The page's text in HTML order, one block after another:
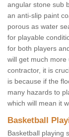
angular stone sub
an anti-slip paint
porous as water
for playable
for both players
will get much more
contractor, it is
is because if the
many hazards to
which will mean it
Basketball
Basketball playing